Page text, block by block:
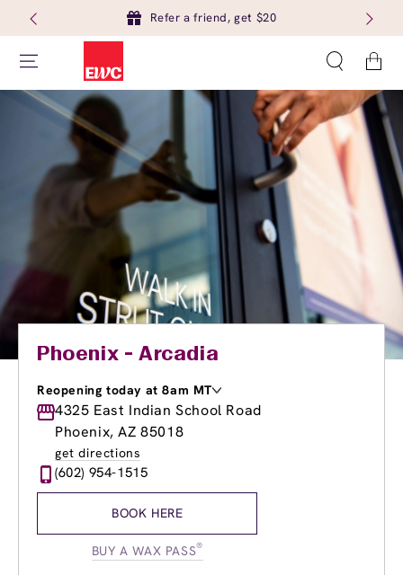
Refer a friend, get $20
Cart
Phoenix - Arcadia
Reopening today at 8am MT
Monday
9:00am -8:00pm
Tuesday
9:00am -
Wednesday
Thursday
9:00am
Friday
9:00am-
4325 East Indian School Road
Phoenix, AZ 85018
get directions
(602) 954-1515
BOOK HERE
BUY A WAX PASS®